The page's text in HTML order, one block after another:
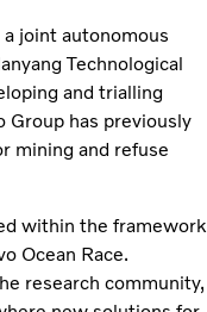
joint autonomous
Technological
and trialling
Group has previously
mining and refuse
within the framework
Ocean Race.
research community,